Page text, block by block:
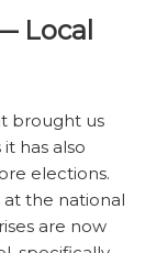
Local
brought us
has also
elections.
the national
are now